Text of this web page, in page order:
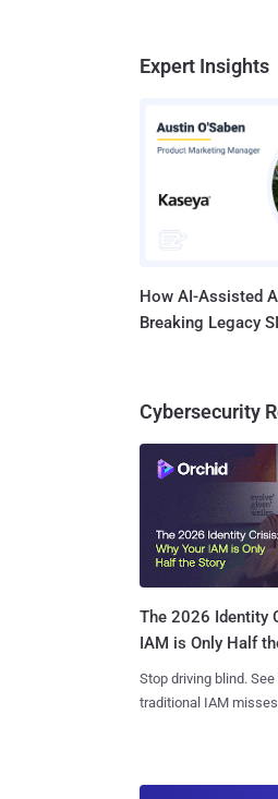
Expert Insights
How AI-Assisted
Breaking Legacy
Cybersecurity
The 2026 Identity
IAM is Only Half
Stop driving blind.
traditional IAM